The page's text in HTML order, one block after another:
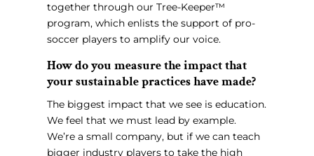
together through our Tree-Keeper™
program, which enlists the support of pro-
soccer players to amplify our voice.
How do you measure the impact that
your sustainable practices have made?
The biggest impact that we see is education.
We feel that we must lead by example.
We’re a small company, but if we can teach
bigger industry players to take the high